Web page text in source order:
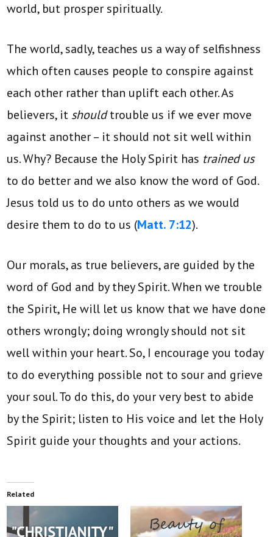
world, but prosper spiritually.
The world, sadly, teaches us a way of selfishness
which often causes people to conspire against
each other rather than uplift each other. As
believers, it shouldtrouble us if we ever move
against another – it should not sit well within
us. Why? Because the Holy Spirit has trained us
to do better and we also know the word of God.
Jesus told us to do unto others as we would
desire them to do to us (Matt. 7:12).
Our morals, as true believers, are guided by the
word of God and by they Spirit. When we trouble
the Spirit, He will let us know that we have done
others wrongly; doing wrongly should not sit
well within your heart. So, I encourage you today
to do everything possible not to sour and grieve
your soul. To do this, do your very best to abide
by the Spirit; listen to His voice and let the Holy
Spirit guide your thoughts and your actions.
Related